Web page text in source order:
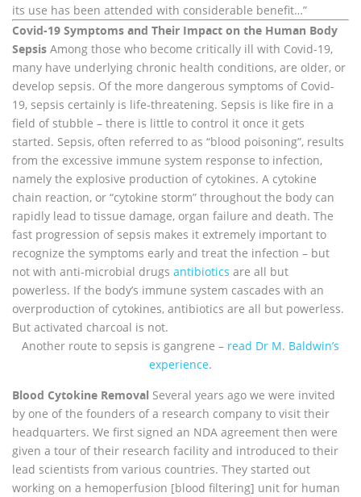
its use has been attended with considerable benefit…”
Covid-19 Symptoms and Their Impact on the Human Body
Sepsis Among those who become critically ill with Covid-19,
many have underlying chronic health conditions, are older, or
develop sepsis. Of the more dangerous symptoms of Covid-
19, sepsis certainly is life-threatening. Sepsis is like fire in a
field of stubble – there is little to control it once it gets
started. Sepsis, often referred to as “blood poisoning”, results
from the excessive immune system response to infection,
namely the explosive production of cytokines. A cytokine
chain reaction, or “cytokine storm” throughout the body can
rapidly lead to tissue damage, organ failure and death. The
fast progression of sepsis makes it extremely important to
recognize the symptoms early and treat the infection – but
not with anti-microbial drugs antibiotics are all but
powerless. If the body’s immune system cascades with an
overproduction of cytokines, antibiotics are all but powerless.
But activated charcoal is not.
Another route to sepsis is gangrene – read Dr M. Baldwin’s
experience.
Blood Cytokine Removal Several years ago we were invited
by one of the founders of a research company to visit their
headquarters. We first signed an NDA agreement then were
given a tour of their research facility and introduced to their
lead scientists from various countries. They started out
working on a hemoperfusion [blood filtering] unit for human